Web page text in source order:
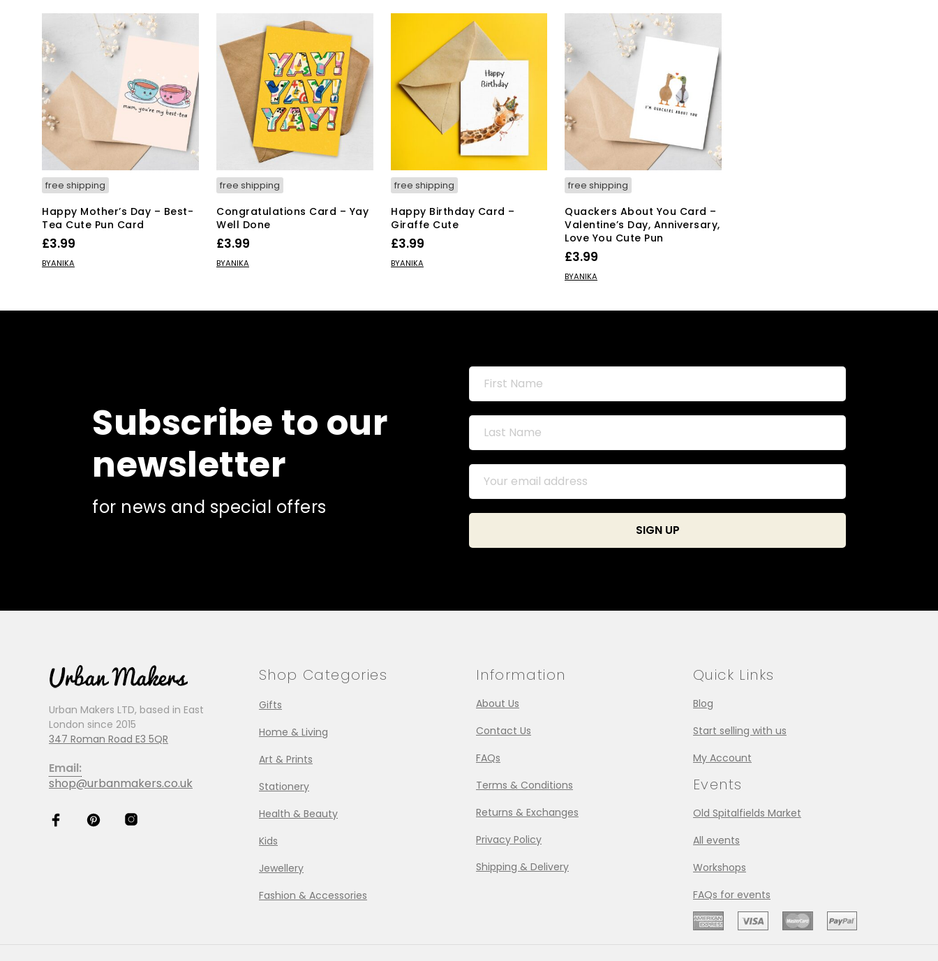
free shipping
Happy Mother’s Day – Best-
Tea Cute Pun Card
£3.99
ADD TO BASKET
BYANIKA
free shipping
Congratulations Card – Yay
Well Done
£3.99
ADD TO BASKET
BYANIKA
free shipping
Happy Birthday Card –
Giraffe Cute
£3.99
ADD TO BASKET
BYANIKA
free shipping
Quackers About You Card –
Valentine’s Day, Anniversary,
Love You Cute Pun
£3.99
ADD TO BASKET
BYANIKA
Subscribe to our
newsletter
for news and special offers
Urban Makers LTD, based in East
London since 2015
347 Roman Road E3 5QR
Email:
shop@urbanmakers.co.uk
Shop Categories
Gifts
Home & Living
Art & Prints
Stationery
Health & Beauty
Kids
Jewellery
Fashion & Accessories
Information
About Us
Contact Us
FAQs
Terms & Conditions
Returns & Exchanges
Privacy Policy
Shipping & Delivery
Quick Links
Blog
Start selling with us
My Account
Events
Old Spitalfields Market
All events
Workshops
FAQs for events